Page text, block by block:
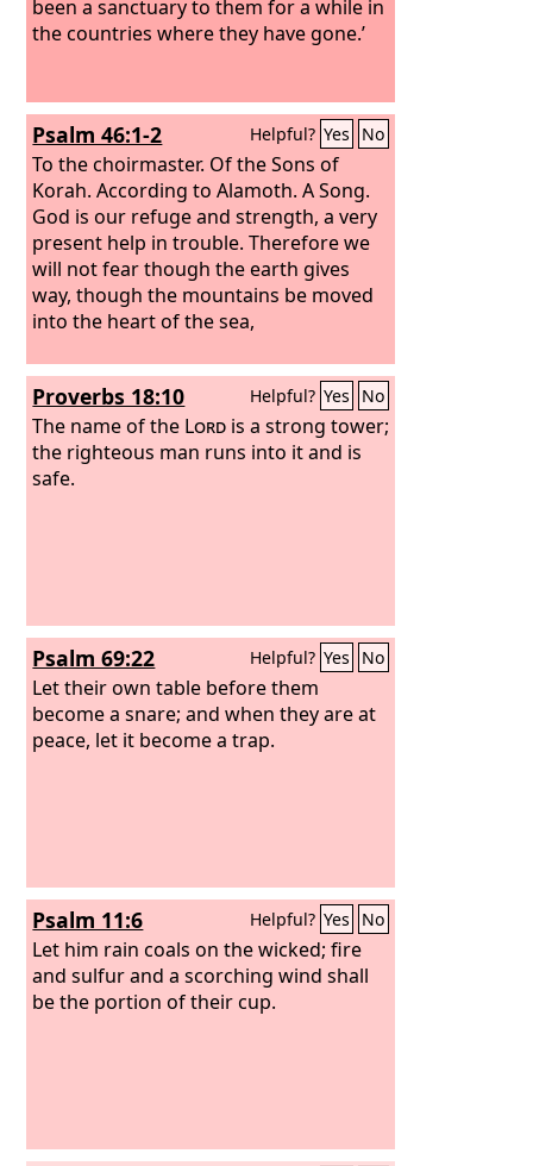
been a sanctuary to them for a while in
the countries where they have gone.’
Psalm 46:1-2 Helpful? Yes No
To the choirmaster. Of the Sons of
Korah. According to Alamoth. A Song.
God is our refuge and strength, a very
present help in trouble. Therefore we
will not fear though the earth gives
way, though the mountains be moved
into the heart of the sea,
Proverbs 18:10 Helpful? Yes No
The name of the Lord is a strong tower;
the righteous man runs into it and is
safe.
Psalm 69:22 Helpful? Yes No
Let their own table before them
become a snare; and when they are at
peace, let it become a trap.
Psalm 11:6 Helpful? Yes No
Let him rain coals on the wicked; fire
and sulfur and a scorching wind shall
be the portion of their cup.